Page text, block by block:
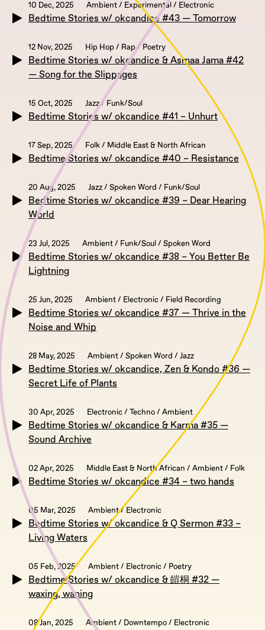
10 Dec, 2025 Ambient / Experimental / Electronic
Bedtime Stories w/ okcandice #43 — Tomorrow
12 Nov, 2025 Hip Hop / Rap / Poetry
Bedtime Stories w/ okcandice & Asmaa Jama #42
— Song for the Slippages
15 Oct, 2025 Jazz / Funk/Soul
Bedtime Stories w/ okcandice #41 – Unhurt
17 Sep, 2025 Folk / Middle East & North African
Bedtime Stories w/ okcandice #40 – Resistance
20 Aug, 2025 Jazz / Spoken Word / Funk/Soul
Bedtime Stories w/ okcandice #39 – Dear Hearing
World
23 Jul, 2025 Ambient / Funk/Soul / Spoken Word
Bedtime Stories w/ okcandice #38 – You Better Be
Lightning
25 Jun, 2025 Ambient / Electronic / Field Recording
Bedtime Stories w/ okcandice #37 — Thrive in the
Noise and Whip
28 May, 2025 Ambient / Spoken Word / Jazz
Bedtime Stories w/ okcandice, Zen & Kondo #36 —
Secret Life of Plants
30 Apr, 2025 Electronic / Techno / Ambient
Bedtime Stories w/ okcandice & Karma #35 —
Sound Archive
02 Apr, 2025 Middle East & North African / Ambient / Folk
Bedtime Stories w/ okcandice #34 – two hands
05 Mar, 2025 Ambient / Electronic
Bedtime Stories w/ okcandice & Q Sermon #33 –
Living Waters
05 Feb, 2025 Ambient / Electronic / Poetry
Bedtime Stories w/ okcandice & 皚桐 #32 —
waxing, waning
08 Jan, 2025 Ambient / Downtempo / Electronic